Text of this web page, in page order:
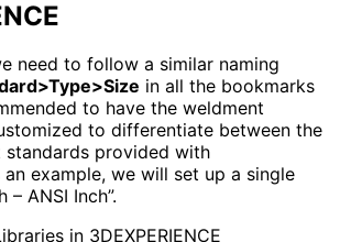
need to follow a similar naming
in all the bookmarks
to have the weldment
to differentiate between the
provided with
an example, we will set up a single
– ANSI Inch”.